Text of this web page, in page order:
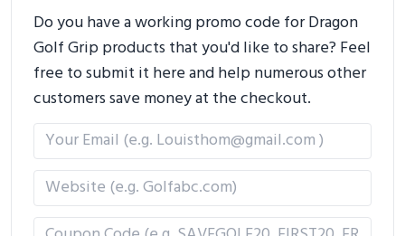
Do you have a working promo code for Dragon
Golf Grip products that you'd like to share? Feel
free to submit it here and help numerous other
customers save money at the checkout.